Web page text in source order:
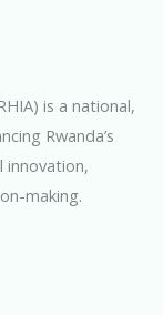
is a national,
Rwanda’s
making.